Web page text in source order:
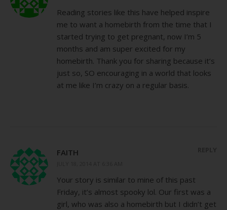
Reading stories like this have helped inspire
me to want a homebirth from the time that I
started trying to get pregnant, now I’m 5
months and am super excited for my
homebirth. Thank you for sharing because it’s
just so, SO encouraging in a world that looks
at me like I’m crazy on a regular basis.
FAITH
Your story is similar to mine of this past
Friday, it’s almost spooky lol. Our first was a
girl, who was also a homebirth but I didn’t get